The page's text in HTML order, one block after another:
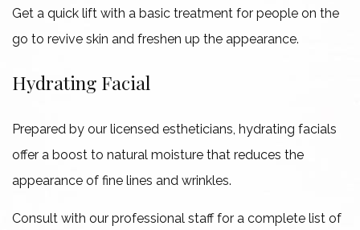
Get a quick lift with a basic treatment for people on the
go to revive skin and freshen up the appearance.
Hydrating Facial
Prepared by our licensed estheticians, hydrating facials
offer a boost to natural moisture that reduces the
appearance of fine lines and wrinkles.
Consult with our professional staff for a complete list of